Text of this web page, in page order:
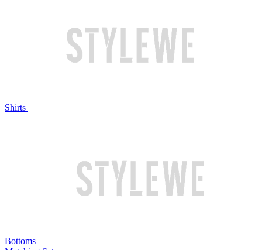
Shirts
Bottoms